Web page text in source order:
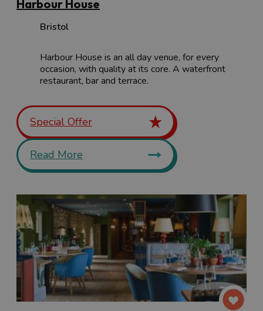
Harbour House
Bristol
Harbour House is an all day venue, for every
occasion, with quality at its core. A waterfront
restaurant, bar and terrace.
Special Offer
Read More